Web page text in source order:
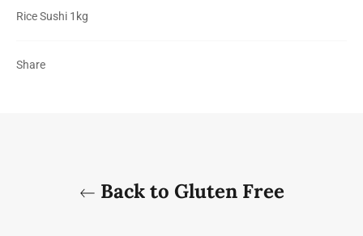
Rice Sushi 1kg
Share
Back to Gluten Free